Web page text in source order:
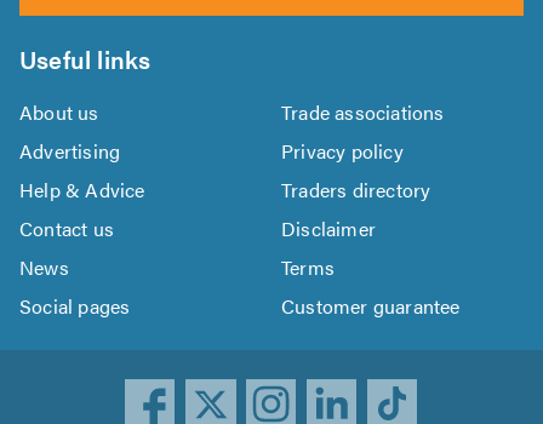
Useful links
About us
Trade associations
Advertising
Privacy policy
Help & Advice
Traders directory
Contact us
Disclaimer
News
Terms
Social pages
Customer guarantee